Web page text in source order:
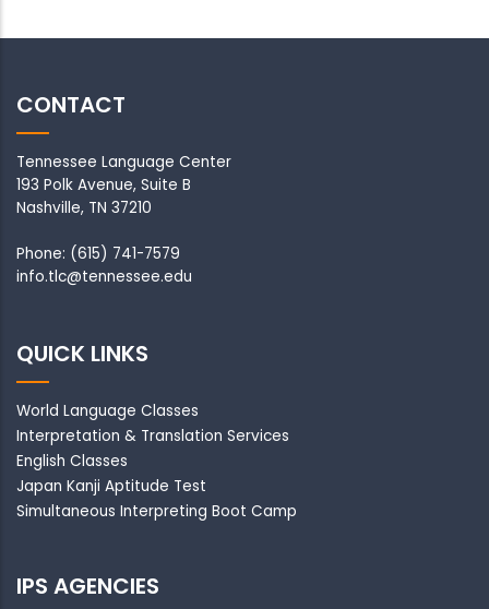
CONTACT
Tennessee Language Center
193 Polk Avenue, Suite B
Nashville, TN 37210
Phone: (615) 741-7579
info.tlc@tennessee.edu
QUICK LINKS
World Language Classes
Interpretation & Translation Services
English Classes
Japan Kanji Aptitude Test
Simultaneous Interpreting Boot Camp
IPS AGENCIES